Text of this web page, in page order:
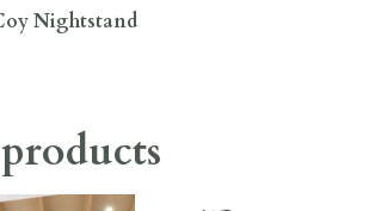
Nightstand